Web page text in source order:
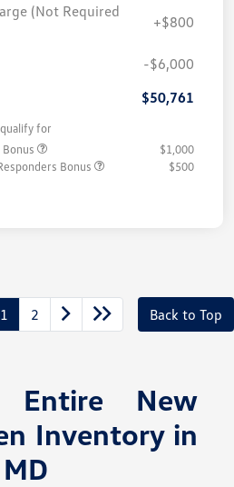
(Not Required
+$800
-$6,000
$50,761
for
$1,000
Bonus
$500
1 2 Back to Top
Entire New
Inventory in